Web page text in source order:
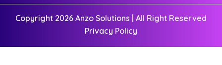
Copyright 2026 Anzo Solutions | All Right Reserved
Privacy Policy